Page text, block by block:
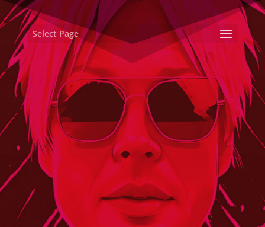
Select Page